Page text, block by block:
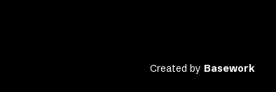
Created by Basework